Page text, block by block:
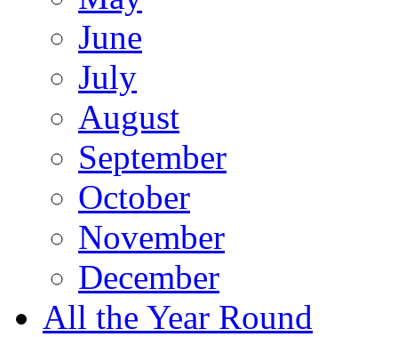
June
July
August
September
October
November
December
All the Year Round